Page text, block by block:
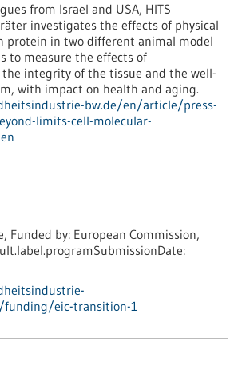
from Israel and USA, HITS
investigates the effects of physical
protein in two different animal model
to measure the effects of
the integrity of the tissue and the well-
with impact on health and aging.
bw.de/en/article/press-
limits-cell-molecular-
Funded by: European Commission,
eic-transition-1